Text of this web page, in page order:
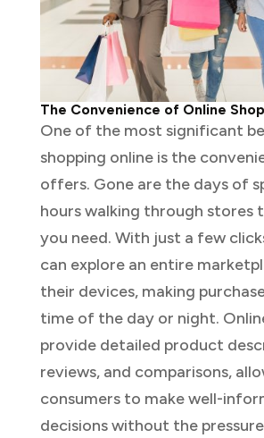
The Convenience of Online
One of the most significant
shopping online is the
offers. Gone are the days of
hours walking through stores
you need. With just a few
can explore an entire
their devices, making
time of the day or night.
provide detailed product
reviews, and comparisons,
consumers to make well-
decisions without the